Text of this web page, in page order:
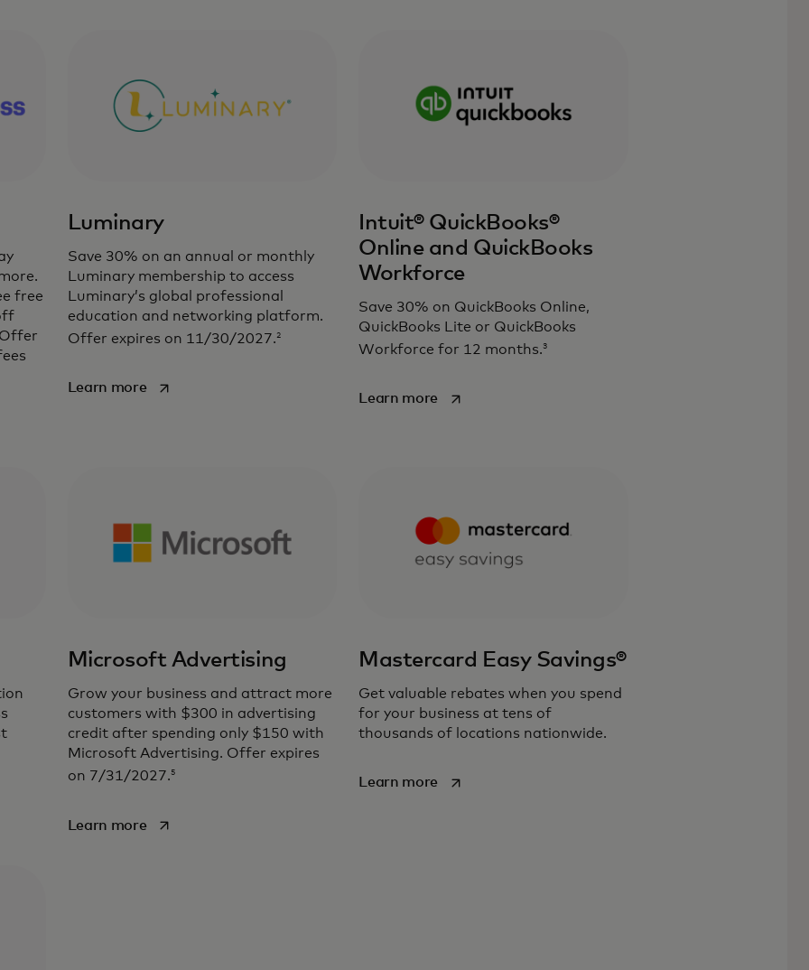
free
Luminary
Save 30% on an annual or monthly
Luminary membership to access
Luminary’s global professional
education and networking platform.
Offer expires on 11/30/2027.2
Learn moreopens in a new tab
Intuit® QuickBooks®
Online and QuickBooks
Workforce
Save 30% on QuickBooks Online,
QuickBooks Lite or QuickBooks
Workforce for 12 months. 3
Learn more opens in a new tab
Microsoft Advertising
Grow your business and attract more
customers with $300 in advertising
credit after spending only $150 with
Microsoft Advertising. Offer expires
on 7/31/2027.5
Learn moreopens in a new tab
Mastercard Easy Savings®
Get valuable rebates when you spend
for your business at tens of
thousands of locations nationwide.
Learn more opens in a new tab